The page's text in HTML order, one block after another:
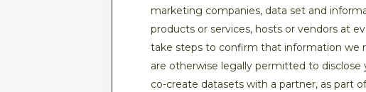
marketing companies, data set and
products or services, hosts or vendors at
take steps to confirm that information we
are otherwise legally permitted to
co-create datasets with a partner, as part